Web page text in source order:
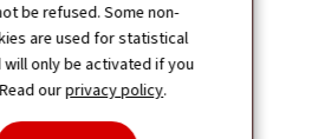
be refused. Some non-
are used for statistical
only be activated if you
ourprivacy policy.
(CES)